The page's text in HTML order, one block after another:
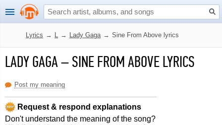
Lyrics → L → Lady Gaga → Sine From Above lyrics
LADY GAGA–SINE FROM ABOVE LYRICS
Post my meaning
Request & respond explanations
Don't understand the meaning of the song?